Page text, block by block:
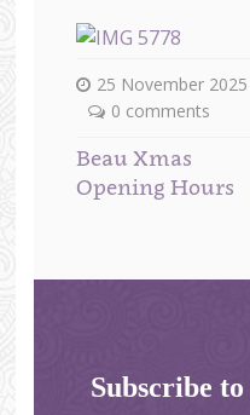
25 November 2025
0 comments
Beau Xmas
Opening Hours
Subscribe